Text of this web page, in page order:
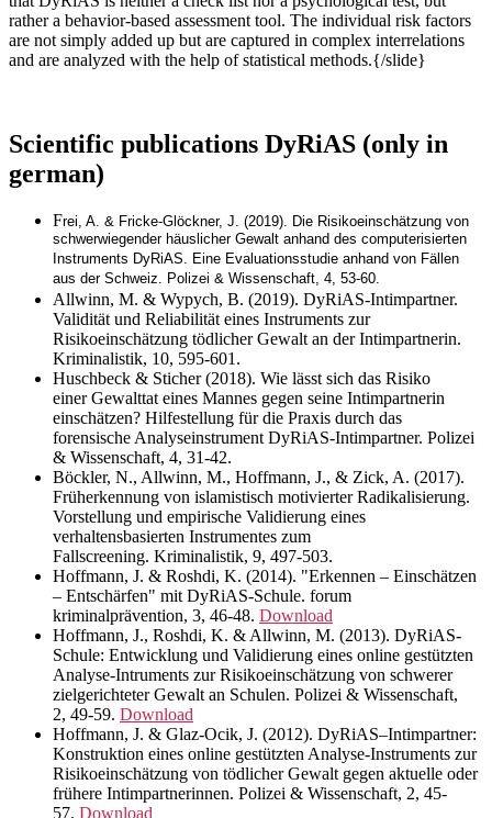
rather a behavior-based assessment tool. The individual risk factors
are not simply added up but are captured in complex interrelations
and are analyzed with the help of statistical methods.{/slide}
Scientific publications DyRiAS (only in
german)
Frei, A. & Fricke-Glöckner, J. (2019). Die Risikoeinschätzung von
schwerwiegender häuslicher Gewalt anhand des computerisierten
Instruments DyRiAS. Eine Evaluationsstudie anhand von Fällen
aus der Schweiz. Polizei & Wissenschaft, 4, 53-60.
Allwinn, M. & Wypych, B. (2019). DyRiAS-Intimpartner.
Validität und Reliabilität eines Instruments zur
Risikoeinschätzung tödlicher Gewalt an der Intimpartnerin.
Kriminalistik, 10, 595-601.
Huschbeck & Sticher (2018). Wie lässt sich das Risiko
einer Gewalttat eines Mannes gegen seine Intimpartnerin
einschätzen? Hilfestellung für die Praxis durch das
forensische Analyseinstrument DyRiAS-Intimpartner. Polizei
& Wissenschaft, 4, 31-42.
Böckler, N., Allwinn, M., Hoffmann, J., & Zick, A. (2017).
Früherkennung von islamistisch motivierter Radikalisierung.
Vorstellung und empirische Validierung eines
verhaltensbasierten Instrumentes zum
Fallscreening. Kriminalistik, 9, 497-503.
Hoffmann, J. & Roshdi, K. (2014). "Erkennen – Einschätzen
– Entschärfen" mit DyRiAS-Schule. forum
kriminalprävention, 3, 46-48. Download
Hoffmann, J., Roshdi, K. & Allwinn, M. (2013). DyRiAS-
Schule: Entwicklung und Validierung eines online gestützten
Analyse-Intruments zur Risikoeinschätzung von schwerer
zielgerichteter Gewalt an Schulen. Polizei & Wissenschaft,
2, 49-59. Download
Hoffmann, J. & Glaz-Ocik, J. (2012). DyRiAS–Intimpartner:
Konstruktion eines online gestützten Analyse-Instruments zur
Risikoeinschätzung von tödlicher Gewalt gegen aktuelle oder
frühere Intimpartnerinnen. Polizei & Wissenschaft, 2, 45-
57. Download